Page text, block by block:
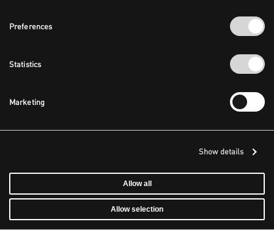
Preferences
Statistics
Marketing
Show details
Allow all
Allow selection